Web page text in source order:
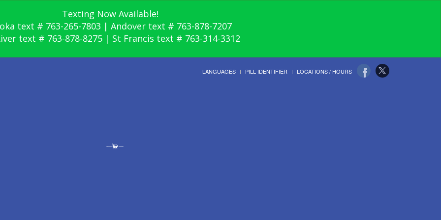
Texting Now Available!
text # 763-265-7803 | Andover text # 763-878-7207
text # 763-878-8275 | St Francis text # 763-314-3312
LANGUAGES PILL IDENTIFIER LOCATIONS / HOURS